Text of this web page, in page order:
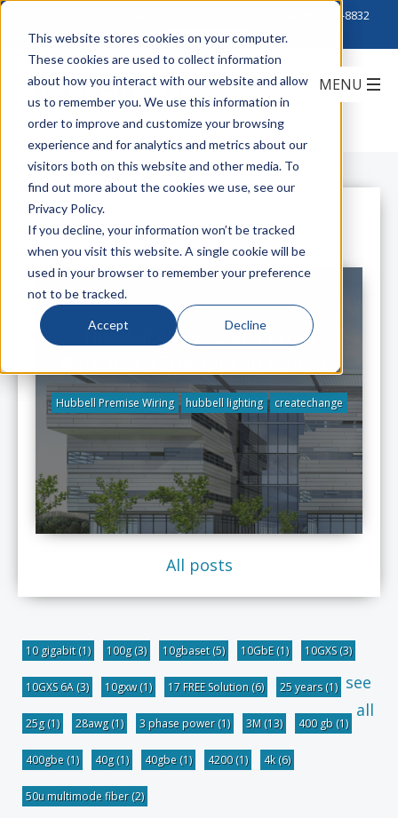
This website stores cookies on your computer.
These cookies are used to collect information
about how you interact with our website and allow
us to remember you. We use this information in
order to improve and customize your browsing
experience and for analytics and metrics about our
visitors both on this website and other media. To
find out more about the cookies we use, see our
Privacy Policy.
If you decline, your information won’t be tracked
when you visit this website. A single cookie will be
used in your browser to remember your preference
not to be tracked.
Accept Decline
888-222-8832
All Posts
Hubbell Allows Commercial
Hubbell Premise Wiring hubbell lighting createchange
All posts
10 gigabit(1) 100g(3) 10gbaset(5) 10GbE(1) 10GXS(3)
10GXS 6A (3) 10gxw(1) 17 FREE Solution (6) 25 years(1)
25g(1) 28awg(1) 3 phase power(1) 3M (13) 400 gb (1)
400gbe (1) 40g(1) 40gbe (1) 4200(1) 4k(6)
50u multimode fiber(2)
see
all